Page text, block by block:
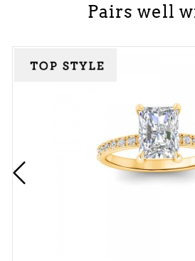
Pairs well